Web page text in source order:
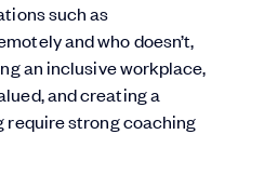
such as
and who doesn’t,
an inclusive workplace,
and creating a
require strong coaching